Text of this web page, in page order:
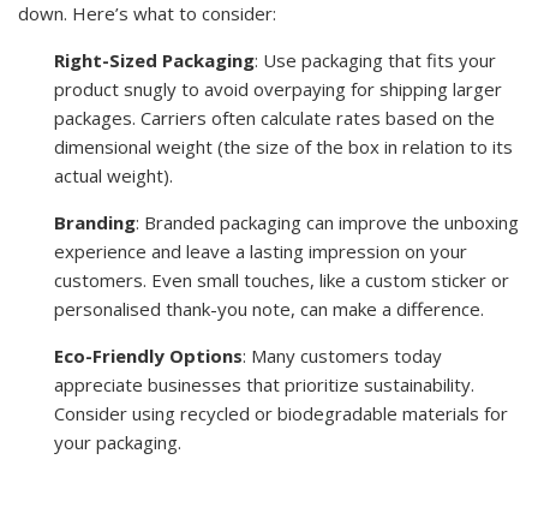
down. Here’s what to consider:
Right-Sized Packaging: Use packaging that fits your
product snugly to avoid overpaying for shipping larger
packages. Carriers often calculate rates based on the
dimensional weight (the size of the box in relation to its
actual weight).
Branding: Branded packaging can improve the unboxing
experience and leave a lasting impression on your
customers. Even small touches, like a custom sticker or
personalised thank-you note, can make a difference.
Eco-Friendly Options: Many customers today
appreciate businesses that prioritize sustainability.
Consider using recycled or biodegradable materials for
your packaging.